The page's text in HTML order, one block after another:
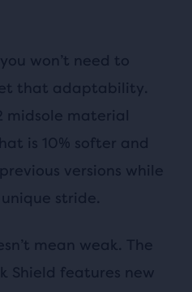
won’t need to
that adaptability.
midsole material
is 10% softer and
versions while
stride.
mean weak. The
Shield features new